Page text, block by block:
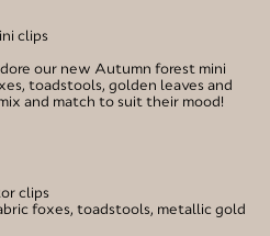
clips
our new Autumn forest mini
toadstools, golden leaves and
and match to suit their mood!
clips
foxes, toadstools, metallic gold